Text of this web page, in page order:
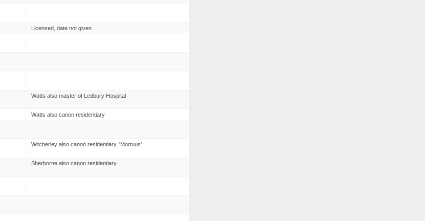
Licensed, date not given
Watts also master of Ledbury Hospital
Watts also canon residentiary
Witcherley also canon residentiary. 'Mortuus'
Sherborne also canon residentiary